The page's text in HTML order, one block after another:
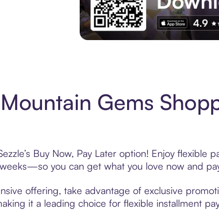
Gems
Buy Now, Pay Later option! Enjoy flexible
you can get what you love now and
offering, take advantage of exclusive
it a leading choice for flexible installment